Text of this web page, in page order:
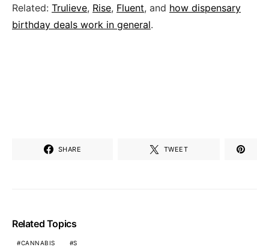
Related: Trulieve, Rise, Fluent, and how dispensary
birthday deals work in general.
SHARE TWEET
Related Topics
CANNABIS S